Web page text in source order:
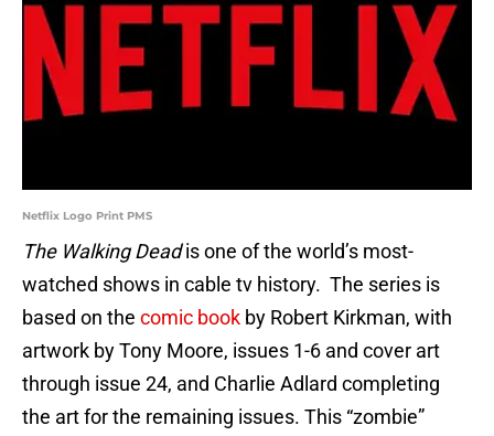
Netflix Logo Print PMS
The Walking Deadis one of the world’s most-
watched shows in cable tv history. The series is
based on the comic book by Robert Kirkman, with
artwork by Tony Moore, issues 1-6 and cover art
through issue 24, and Charlie Adlard completing
the art for the remaining issues. This “zombie”